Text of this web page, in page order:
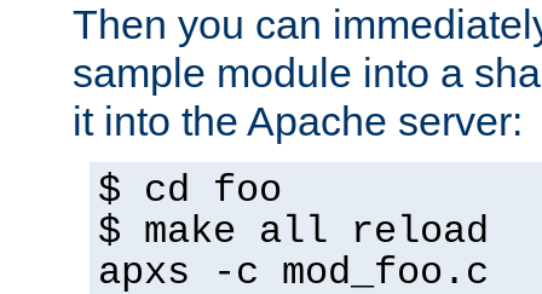
Then you can
sample module into a
it into the Apache server:
$ cd foo
$ make all reload
apxs -c mod_foo.c